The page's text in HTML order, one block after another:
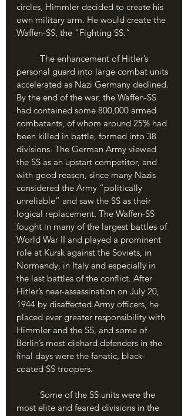
circles, Himmler decided to create his
own military arm. He would create the
Waffen-SS, the “Fighting SS.”
personal guard into large combat units
accelerated as Nazi Germany declined.
By the end of the war, the Waffen-SS
had contained some 800,000 armed
combatants, of whom around 25% had
been killed in battle, formed into 38
divisions. The German Army viewed
the SS as an upstart competitor, and
with good reason, since many Nazis
considered the Army “politically
unreliable” and saw the SS as their
logical replacement. The Waffen-SS
fought in many of the largest battles of
World War II and played a prominent
role at Kursk against the Soviets, in
Normandy, in Italy and especially in
the last battles of the conflict. After
Hitler’s near-assassination on July 20,
1944 by disaffected Army officers, he
placed ever greater responsibility with
Himmler and the SS, and some of
Berlin’s most diehard defenders in the
final days were the fanatic, black-
coated SS troopers.
most elite and feared divisions in the